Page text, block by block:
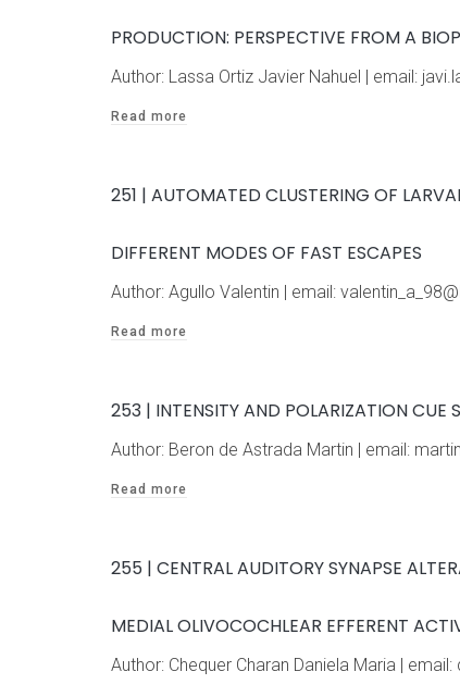
PRODUCTION: PERSPECTIVE FROM A
Author: Lassa Ortiz Javier Nahuel | email:
Read more
251 | AUTOMATED CLUSTERING OF
DIFFERENT MODES OF FAST ESCAPES
Author: Agullo Valentin | email:
Read more
253 | INTENSITY AND POLARIZATION
Author: Beron de Astrada Martin | email:
Read more
255 | CENTRAL AUDITORY SYNAPSE
MEDIAL OLIVOCOCHLEAR EFFERENT
Author: Chequer Charan Daniela Maria |